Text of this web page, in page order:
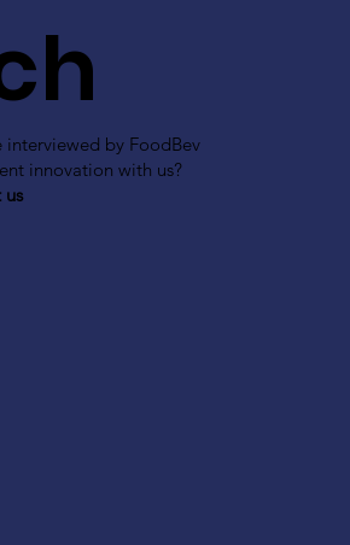
by FoodBev
innovation with us?
us